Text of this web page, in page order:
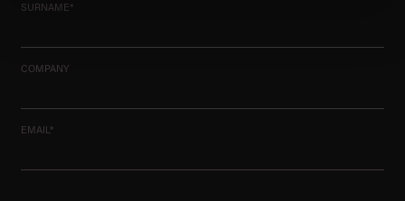
SURNAME*
COMPANY
EMAIL*